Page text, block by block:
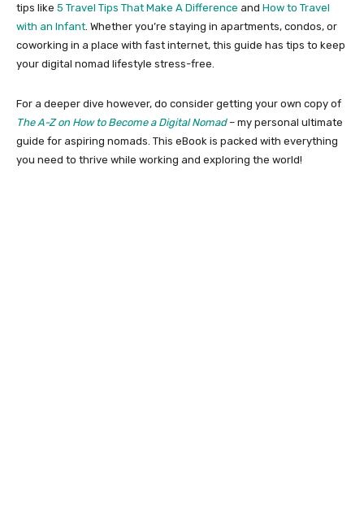
tips like 5 Travel Tips That Make A Difference and How to Travel
with an Infant . Whether you’re staying in apartments, condos, or
coworking in a place with fast internet, this guide has tips to keep
your digital nomad lifestyle stress-free.
For a deeper dive however, do consider getting your own copy of
The A-Z on How to Become a Digital Nomad– my personal ultimate
guide for aspiring nomads. This eBook is packed with everything
you need to thrive while working and exploring the world!